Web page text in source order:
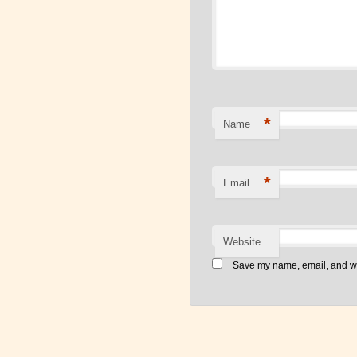
Name *
Email *
Website
Save my name, email, and